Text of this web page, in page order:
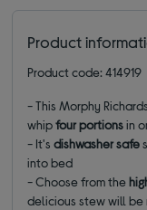
Product
Product code: 414919
- This Morphy
whipfour portionsin
- It'sdishwasher safe
into bed
- Choose from the
delicious stew will